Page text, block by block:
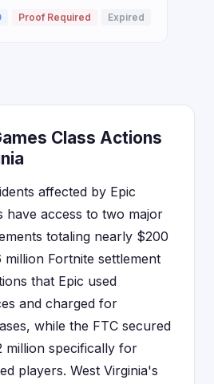
Proof Required Expired
Class Actions
affected by Epic
have access to two major
totaling nearly $200
million Fortnite settlement
that Epic used
and charged for
while the FTC secured
million specifically for
players. West Virginia's